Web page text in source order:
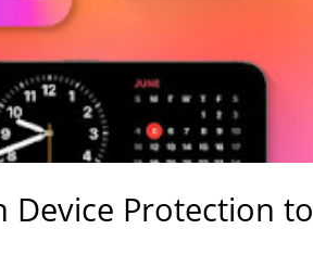
Device Protection to